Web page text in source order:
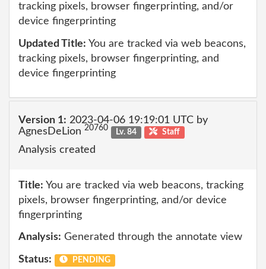
tracking pixels, browser fingerprinting, and/or
device fingerprinting
Updated Title: You are tracked via web beacons,
tracking pixels, browser fingerprinting, and
device fingerprinting
Version 1: 2023-04-06 19:19:01 UTC by
AgnesDeLion 20760 Lv. 84 Staff
Analysis created
Title: You are tracked via web beacons, tracking
pixels, browser fingerprinting, and/or device
fingerprinting
Analysis: Generated through the annotate view
Status: PENDING